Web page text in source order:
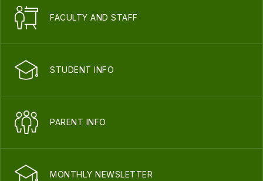
FACULTY AND STAFF
STUDENT INFO
PARENT INFO
MONTHLY NEWSLETTER